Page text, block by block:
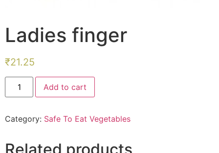
Ladies finger
₹21.25
Ladies
finger
quantity
Add to cart
Category: Safe To Eat Vegetables
Related products